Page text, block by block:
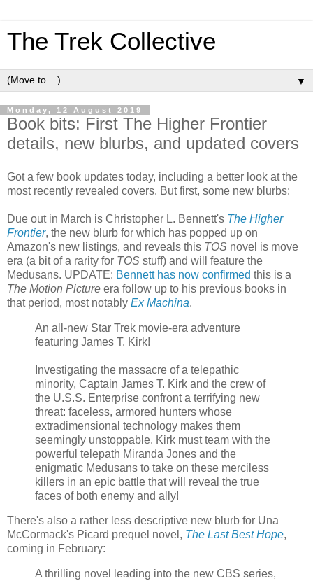
The Trek Collective
▼
Monday, 12 August 2019
Book bits: First The Higher Frontier
details, new blurbs, and updated covers
Got a few book updates today, including a better look at the
most recently revealed covers. But first, some new blurbs:
Due out in March is Christopher L. Bennett's The Higher
Frontier, the new blurb for which has popped up on
Amazon's new listings, and reveals this TOS novel is move
era (a bit of a rarity for TOS stuff) and will feature the
Medusans. UPDATE: Bennett has now confirmed this is a
The Motion Picture era follow up to his previous books in
that period, most notably Ex Machina.
An all-new Star Trek movie-era adventure
featuring James T. Kirk!
Investigating the massacre of a telepathic
minority, Captain James T. Kirk and the crew of
the U.S.S. Enterprise confront a terrifying new
threat: faceless, armored hunters whose
extradimensional technology makes them
seemingly unstoppable. Kirk must team with the
powerful telepath Miranda Jones and the
enigmatic Medusans to take on these merciless
killers in an epic battle that will reveal the true
faces of both enemy and ally!
There's also a rather less descriptive new blurb for Una
McCormack's Picard prequel novel, The Last Best Hope,
coming in February:
A thrilling novel leading into the new CBS series,